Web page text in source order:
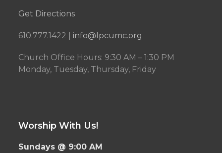
Get Directions
610.777.1422 | info@lpcumc.org
Church Office Hours: 9:30 AM – 1:30 PM
Monday, Tuesday, Thursday, Friday
Worship With Us!
Sundays @ 9:00 AM